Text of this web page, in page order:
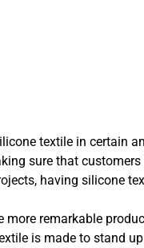
textile in certain
sure that
having silicone
more remarkable
is made to stand